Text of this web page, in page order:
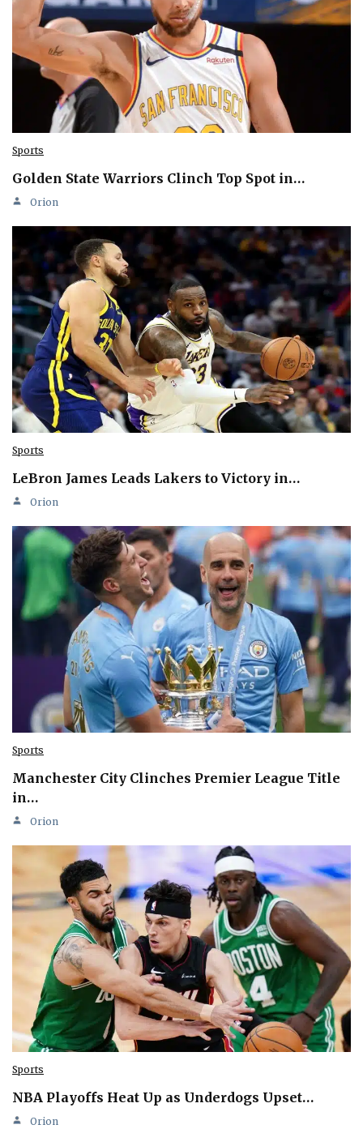
Sports
Golden State Warriors Clinch Top Spot in…
Orion
Sports
LeBron James Leads Lakers to Victory in…
Orion
Sports
Manchester City Clinches Premier League Title
in…
Orion
Sports
NBA Playoffs Heat Up as Underdogs Upset…
Orion